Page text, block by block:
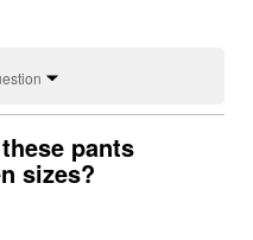
pants
sizes?